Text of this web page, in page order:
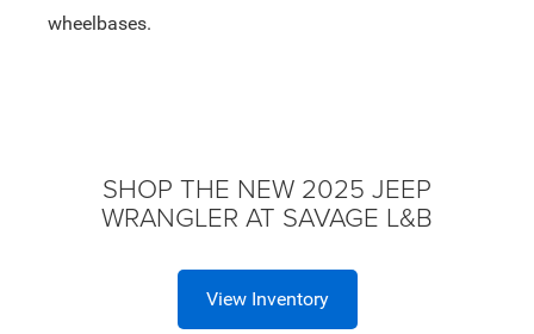
wheelbases.
SHOP THE NEW 2025 JEEP
WRANGLER AT SAVAGE L&B
View Inventory